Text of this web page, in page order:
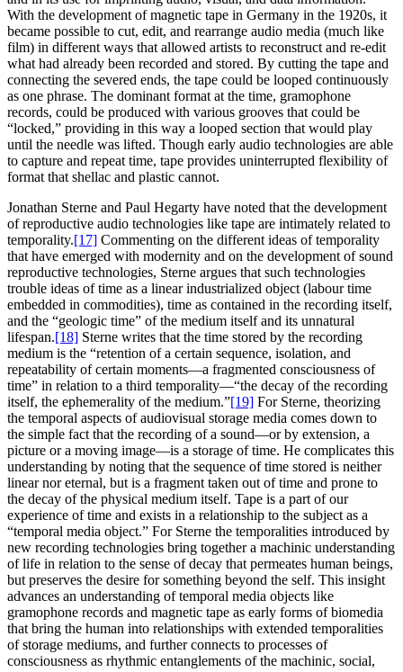
With the development of magnetic tape in Germany in the 1920s, it
became possible to cut, edit, and rearrange audio media (much like
film) in different ways that allowed artists to reconstruct and re-edit
what had already been recorded and stored. By cutting the tape and
connecting the severed ends, the tape could be looped continuously
as one phrase. The dominant format at the time, gramophone
records, could be produced with various grooves that could be
“locked,” providing in this way a looped section that would play
until the needle was lifted. Though early audio technologies are able
to capture and repeat time, tape provides uninterrupted flexibility of
format that shellac and plastic cannot.
Jonathan Sterne and Paul Hegarty have noted that the development
of reproductive audio technologies like tape are intimately related to
temporality.[17] Commenting on the different ideas of temporality
that have emerged with modernity and on the development of sound
reproductive technologies, Sterne argues that such technologies
trouble ideas of time as a linear industrialized object (labour time
embedded in commodities), time as contained in the recording itself,
and the “geologic time” of the medium itself and its unnatural
lifespan.[18] Sterne writes that the time stored by the recording
medium is the “retention of a certain sequence, isolation, and
repeatability of certain moments—a fragmented consciousness of
time” in relation to a third temporality—“the decay of the recording
itself, the ephemerality of the medium.”[19] For Sterne, theorizing
the temporal aspects of audiovisual storage media comes down to
the simple fact that the recording of a sound—or by extension, a
picture or a moving image—is a storage of time. He complicates this
understanding by noting that the sequence of time stored is neither
linear nor eternal, but is a fragment taken out of time and prone to
the decay of the physical medium itself. Tape is a part of our
experience of time and exists in a relationship to the subject as a
“temporal media object.” For Sterne the temporalities introduced by
new recording technologies bring together a machinic understanding
of life in relation to the sense of decay that permeates human beings,
but preserves the desire for something beyond the self. This insight
advances an understanding of temporal media objects like
gramophone records and magnetic tape as early forms of biomedia
that bring the human into relationships with extended temporalities
of storage mediums, and further connects to processes of
consciousness as rhythmic entanglements of the machinic, social,